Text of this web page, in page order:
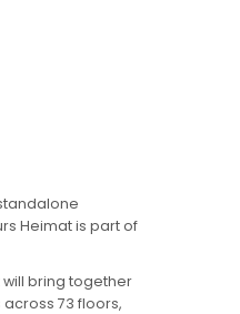
Heimat is part of
bring together
73 floors,